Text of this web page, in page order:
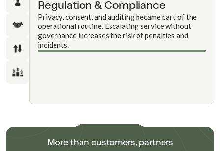
Regulation & Compliance
Privacy, consent, and auditing became part of the
operational routine. Escalating service without
governance increases the risk of penalties and
incidents.
More than customers, partners